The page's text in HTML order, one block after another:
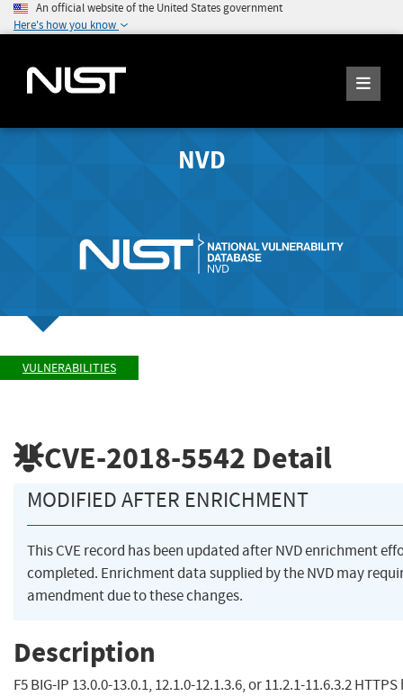
An official website of the United States government
Here's how you know
NVD
VULNERABILITIES
CVE-2018-5542 Detail
MODIFIED AFTER ENRICHMENT
This CVE record has been updated after NVD enrichment
completed. Enrichment data supplied by the NVD may
amendment due to these changes.
Description
F5 BIG-IP 13.0.0-13.0.1, 12.1.0-12.1.3.6, or 11.2.1-11.6.3.2